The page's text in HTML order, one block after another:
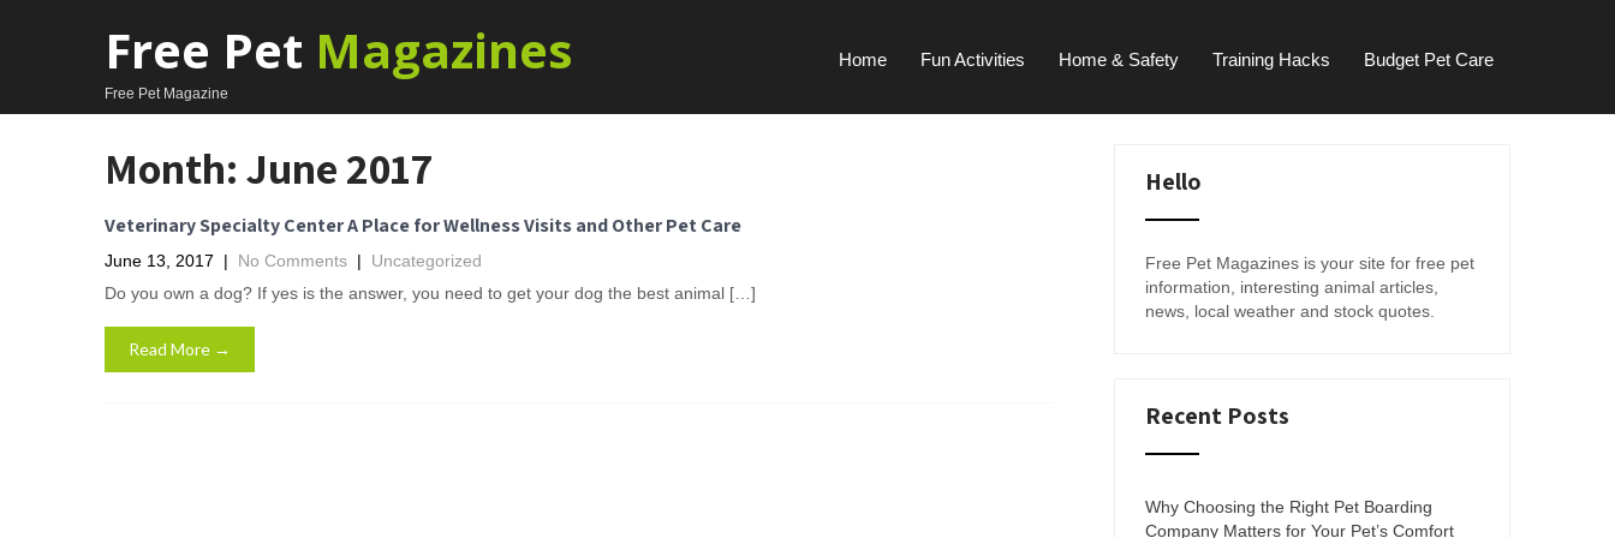
Free Pet Magazines
Free Pet Magazine
Home Fun Activities Home & Safety Training Hacks Budget Pet Care
Month:June 2017
Veterinary Specialty Center A Place for Wellness Visits and Other Pet Care
June 13, 2017 | No Comments | Uncategorized
Do you own a dog? If yes is the answer, you need to get your dog the best animal […]
Read More →
Hello
Free Pet Magazines is your site for free pet
information, interesting animal articles,
news, local weather and stock quotes.
Recent Posts
Why Choosing the Right Pet Boarding
Company Matters for Your Pet’s Comfort